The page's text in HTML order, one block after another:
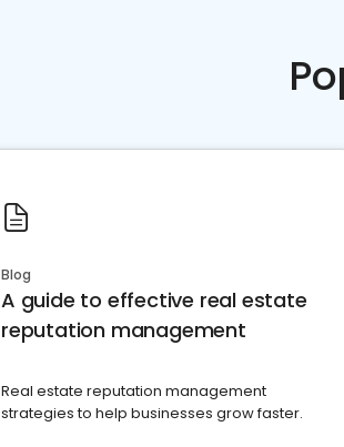
Blog
A guide to effective real estate
reputation management
Real estate reputation management
strategies to help businesses grow faster.